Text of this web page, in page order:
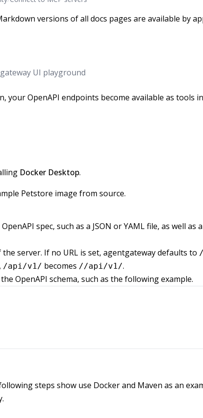
versions of all docs pages are available by
UI playground
your OpenAPI endpoints become available as tools
Docker Desktop.
Petstore image from source.
spec, such as a JSON or YAML file, as well
server. If no URL is set, agentgateway defaults to /
/api/v1/ becomes //api/v1/.
OpenAPI schema, such as the following example.
steps show use Docker and Maven as an